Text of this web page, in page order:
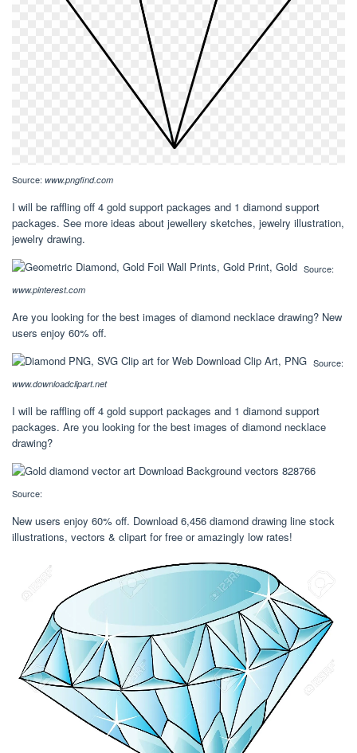
Source: www.pngfind.com
I will be raffling off 4 gold support packages and 1 diamond support
packages. See more ideas about jewellery sketches, jewelry illustration,
jewelry drawing.
Source:
www.pinterest.com
Are you looking for the best images of diamond necklace drawing? New
users enjoy 60% off.
Source:
www.downloadclipart.net
I will be raffling off 4 gold support packages and 1 diamond support
packages. Are you looking for the best images of diamond necklace
drawing?
Source:
New users enjoy 60% off. Download 6,456 diamond drawing line stock
illustrations, vectors & clipart for free or amazingly low rates!